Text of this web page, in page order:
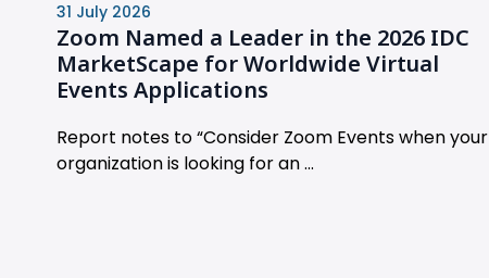
31 July 2026
Zoom Named a Leader in the 2026 IDC
MarketScape for Worldwide Virtual
Events Applications
Report notes to “Consider Zoom Events when your
organization is looking for an ...